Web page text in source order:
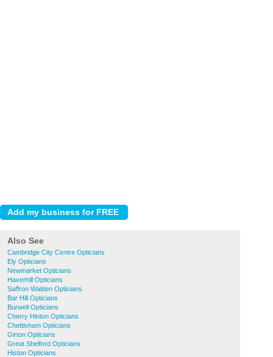
Also See
Cambridge City Centre Opticians
Ely Opticians
Newmarket Opticians
Haverhill Opticians
Saffron Walden Opticians
Bar Hill Opticians
Burwell Opticians
Cherry Hinton Opticians
Chettisham Opticians
Girton Opticians
Great Shelford Opticians
Histon Opticians